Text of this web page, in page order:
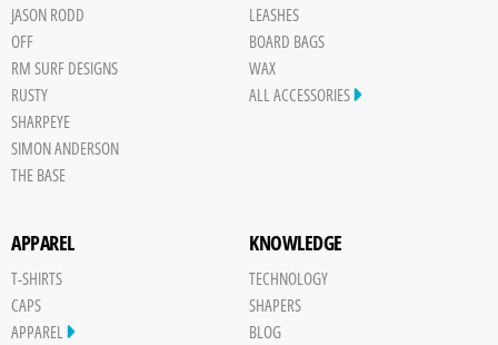
JASON RODD
OFF
RM SURF DESIGNS
RUSTY
SHARPEYE
SIMON ANDERSON
THE BASE
LEASHES
BOARD BAGS
WAX
ALL ACCESSORIES
APPAREL
T-SHIRTS
CAPS
APPAREL
KNOWLEDGE
TECHNOLOGY
SHAPERS
BLOG